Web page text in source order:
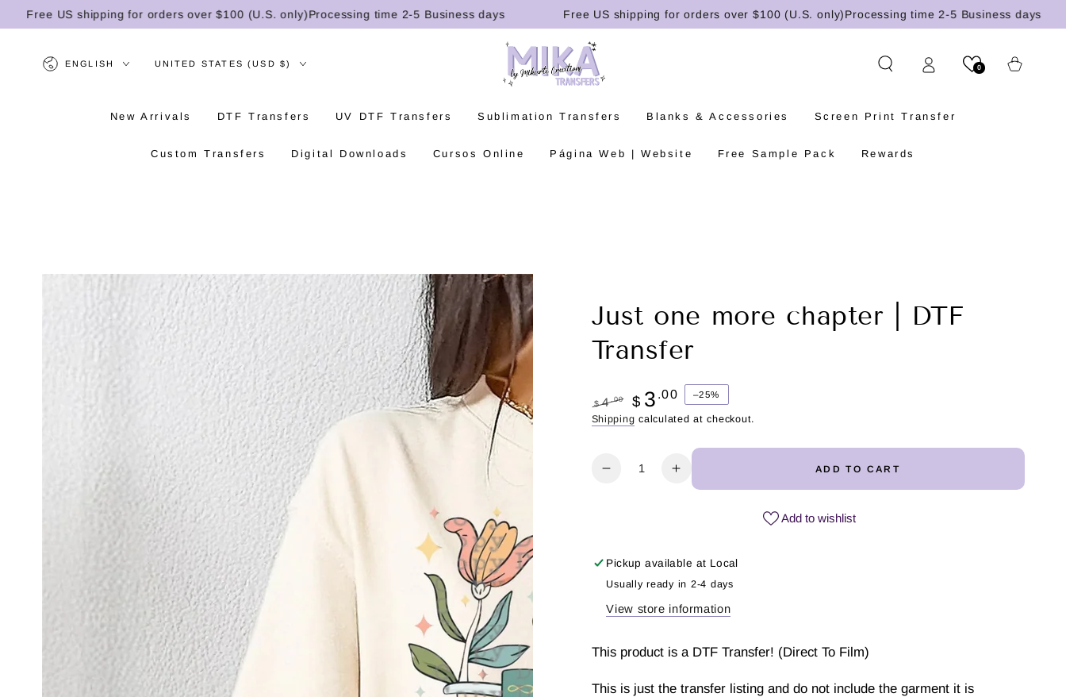
SKIP TO
US shipping for orders over $100 (U.S. only) Processing time 2-5 Business days Free US shipping for orders over $100 (U.S. only) Processing time 2-5 Business days
Language
ENGLISH UNITED STATES (USD $)
New Arrivals DTF Transfers UV DTF Transfers Sublimation Transfers Blanks & Accessories Screen Print Transfer
Custom Transfers Digital Downloads Cursos Online Página Web | Website Free Sample Pack Rewards
0 Cart
SKIP TO PRODUCT
INFORMATION
Just one more chapter | DTF
Transfer
Regular
$ 4 .00
Sale
$ 3 .00 –25%
Shipping calculated at checkout.
Quantity
Decrease
more
chapter
DTF
Increase
quantity
more
chapter
DTF
ADD TO CART
Add to wishlist
Pickup available at Local
Usually ready in 2-4 days
View store information
This product is a DTF Transfer! (Direct To Film)
This is just the transfer listing and do not include the garment it is